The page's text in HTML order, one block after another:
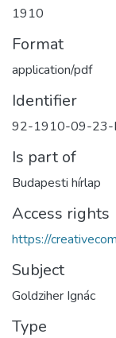
1910
Format
application/pdf
Identifier
92-1910-09-23-
Is part of
Budapesti hírlap
Access rights
https://
Subject
Goldziher Ignác
Type